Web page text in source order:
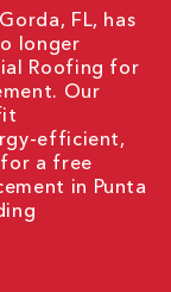
FL, has
longer
Roofing for
Our
efficient,
a free
in Punta